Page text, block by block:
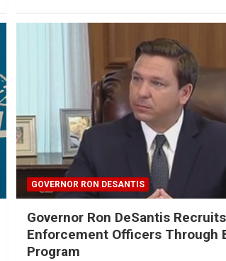
GOVERNOR RON DESANTIS
Governor Ron DeSantis
Enforcement Officers Through
Program